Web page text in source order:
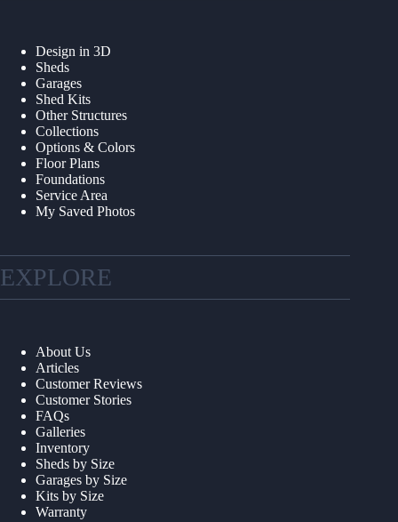
Design in 3D
Sheds
Garages
Shed Kits
Other Structures
Collections
Options & Colors
Floor Plans
Foundations
Service Area
My Saved Photos
EXPLORE
About Us
Articles
Customer Reviews
Customer Stories
FAQs
Galleries
Inventory
Sheds by Size
Garages by Size
Kits by Size
Warranty